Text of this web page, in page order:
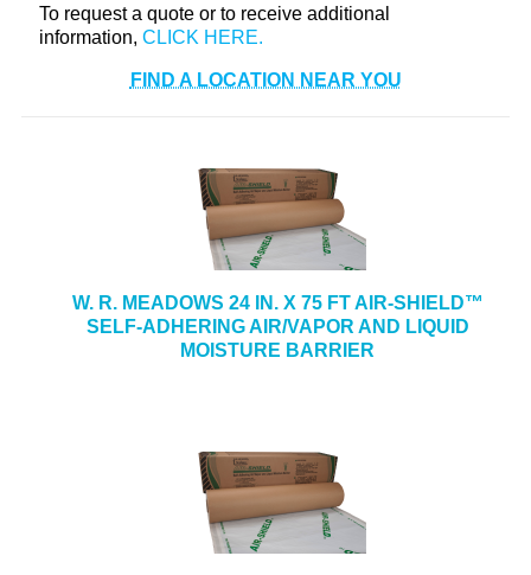
To request a quote or to receive additional
information,
FIND A LOCATION NEAR YOU
W. R. MEADOWS 24 IN. X 75 FT AIR-SHIELD™
SELF-ADHERING AIR/VAPOR AND LIQUID
MOISTURE BARRIER